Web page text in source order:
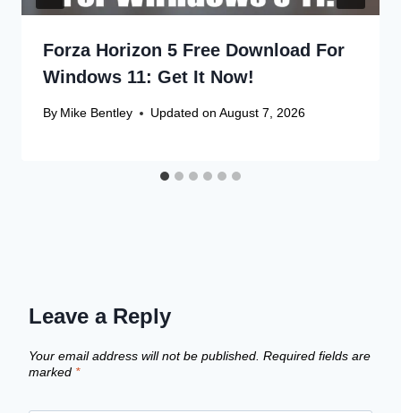
Forza Horizon 5 Free Download For
Windows 11: Get It Now!
By Mike Bentley Updated on August 7, 2026
Leave a Reply
Your email address will not be published. Required fields are
marked *